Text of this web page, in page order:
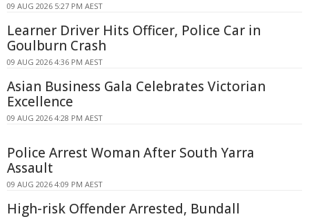
09 AUG 2026 5:27 PM AEST
Learner Driver Hits Officer, Police Car in
Goulburn Crash
09 AUG 2026 4:36 PM AEST
Asian Business Gala Celebrates Victorian
Excellence
09 AUG 2026 4:28 PM AEST
Police Arrest Woman After South Yarra
Assault
09 AUG 2026 4:09 PM AEST
High-risk Offender Arrested, Bundall